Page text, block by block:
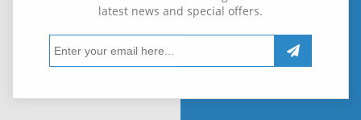
latest news and special offers.